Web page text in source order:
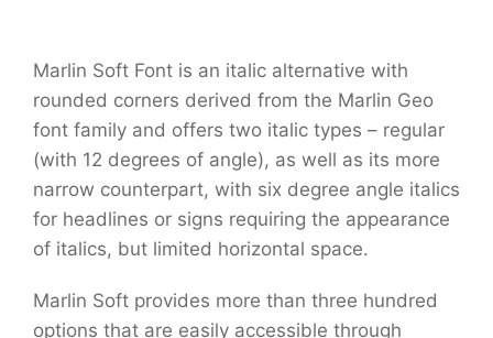
Marlin Soft Font is an italic alternative with
rounded corners derived from the Marlin Geo
font family and offers two italic types – regular
(with 12 degrees of angle), as well as its more
narrow counterpart, with six degree angle italics
for headlines or signs requiring the appearance
of italics, but limited horizontal space.
Marlin Soft provides more than three hundred
options that are easily accessible through